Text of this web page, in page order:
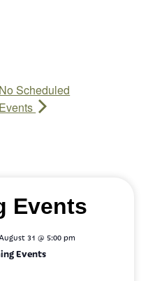
No Scheduled
Events
Events
31 @ 5:00 pm
Events